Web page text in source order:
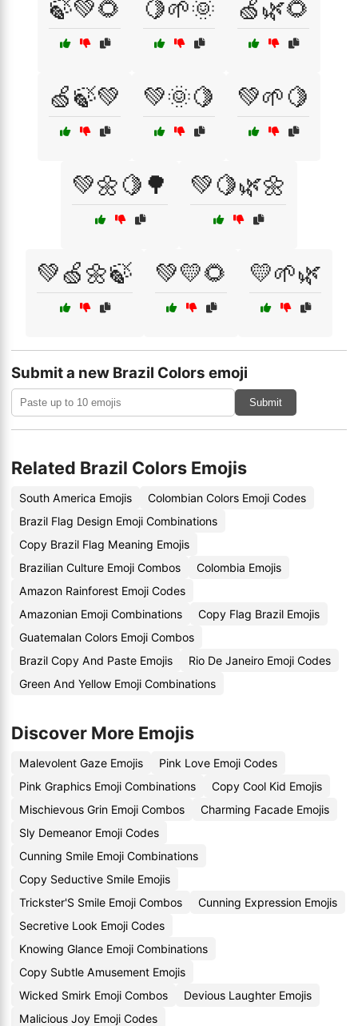
🍃💚🌻 🍋🌱🌞 🍏🌿🌻
🍏🍃💚 💚🌞🍋 💚🌱🍋
💚🌼🍋🌳 💚🍋🌿🌼
💚🍏🌼🍃 💚💛🌻 💛🌱🌿
Submit a new Brazil Colors emoji
Submit
Related Brazil Colors Emojis
South America Emojis
Colombian Colors Emoji Codes
Brazil Flag Design Emoji Combinations
Copy Brazil Flag Meaning Emojis
Brazilian Culture Emoji Combos
Colombia Emojis
Amazon Rainforest Emoji Codes
Amazonian Emoji Combinations
Copy Flag Brazil Emojis
Guatemalan Colors Emoji Combos
Brazil Copy And Paste Emojis
Rio De Janeiro Emoji Codes
Green And Yellow Emoji Combinations
Discover More Emojis
Malevolent Gaze Emojis
Pink Love Emoji Codes
Pink Graphics Emoji Combinations
Copy Cool Kid Emojis
Mischievous Grin Emoji Combos
Charming Facade Emojis
Sly Demeanor Emoji Codes
Cunning Smile Emoji Combinations
Copy Seductive Smile Emojis
Trickster'S Smile Emoji Combos
Cunning Expression Emojis
Secretive Look Emoji Codes
Knowing Glance Emoji Combinations
Copy Subtle Amusement Emojis
Wicked Smirk Emoji Combos
Devious Laughter Emojis
Malicious Joy Emoji Codes